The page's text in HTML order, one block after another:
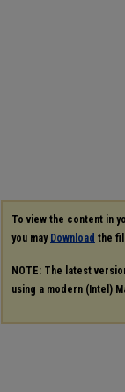
To view the content in
you may Download the
NOTE: The latest
using a modern (Intel)